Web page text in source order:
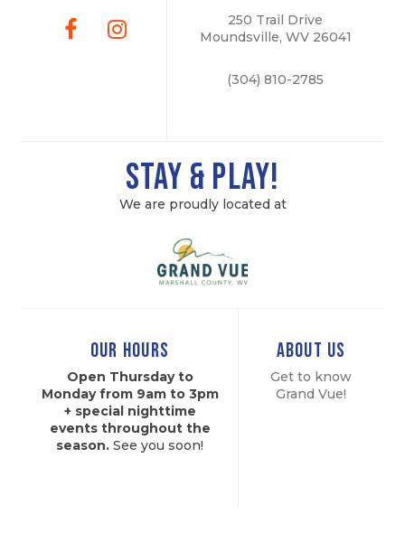
250 Trail Drive
Moundsville, WV 26041
(304) 810-2785
Stay & Play!
We are proudly located at
OUR HOURS
Open Thursday to
Monday from 9am to 3pm
+ special nighttime
events throughout the
season. See you soon!
ABOUT US
Get to know
Grand Vue!